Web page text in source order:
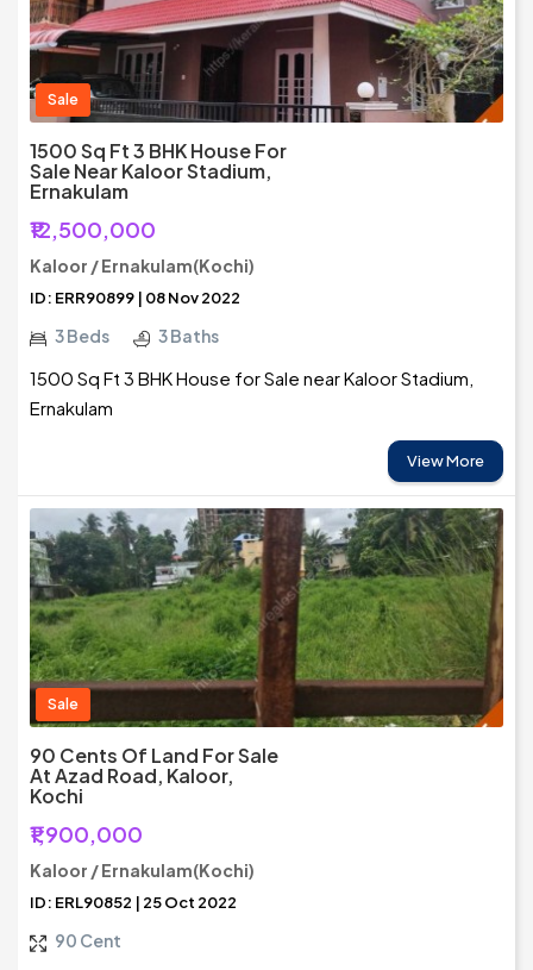
Sale
1500 Sq Ft 3 BHK House For
Sale Near Kaloor Stadium,
Ernakulam
₹12,500,000
Kaloor / Ernakulam(Kochi)
ID: ERR90899 | 08 Nov 2022
3 Beds 3 Baths
1500 Sq Ft 3 BHK House for Sale near Kaloor Stadium,
Ernakulam
View More
Sale
90 Cents Of Land For Sale
At Azad Road, Kaloor,
Kochi
₹1,900,000
Kaloor / Ernakulam(Kochi)
ID: ERL90852 | 25 Oct 2022
90 Cent